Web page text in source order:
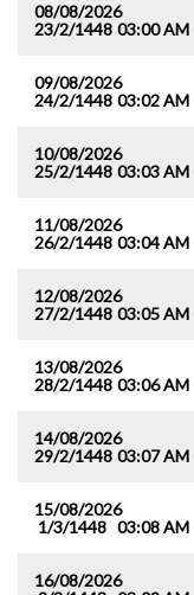
08/08/2026
23/2/1448 03:00 AM
09/08/2026
24/2/1448 03:02 AM
10/08/2026
25/2/1448 03:03 AM
11/08/2026
26/2/1448 03:04 AM
12/08/2026
27/2/1448 03:05 AM
13/08/2026
28/2/1448 03:06 AM
14/08/2026
29/2/1448 03:07 AM
15/08/2026
1/3/1448 03:08 AM
16/08/2026